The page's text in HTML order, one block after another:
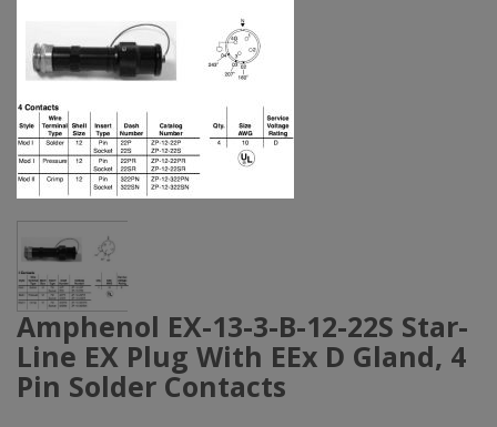
Amphenol EX-13-3-B-12-22S Star-
Line EX Plug With EEx D Gland, 4
Pin Solder Contacts